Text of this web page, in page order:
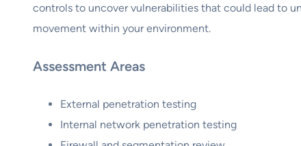
controls to uncover vulnerabilities that could lead to
movement within your environment.
Assessment Areas
External penetration testing
Internal network penetration testing